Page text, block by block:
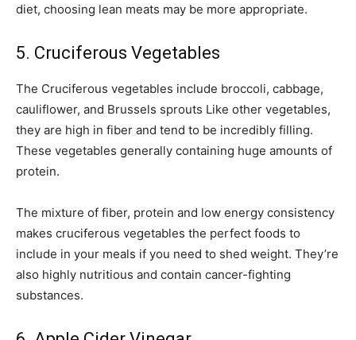
diet, choosing lean meats may be more appropriate.
5. Cruciferous Vegetables
The Cruciferous vegetables include broccoli, cabbage,
cauliflower, and Brussels sprouts Like other vegetables,
they are high in fiber and tend to be incredibly filling.
These vegetables generally containing huge amounts of
protein.
The mixture of fiber, protein and low energy consistency
makes cruciferous vegetables the perfect foods to
include in your meals if you need to shed weight. They’re
also highly nutritious and contain cancer-fighting
substances.